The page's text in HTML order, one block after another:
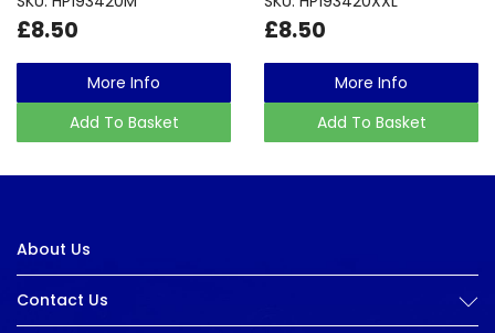
£8.50
More Info
Add To Basket
£8.50
More Info
Add To Basket
About Us
Contact Us